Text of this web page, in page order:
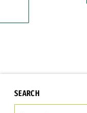
SEARCH